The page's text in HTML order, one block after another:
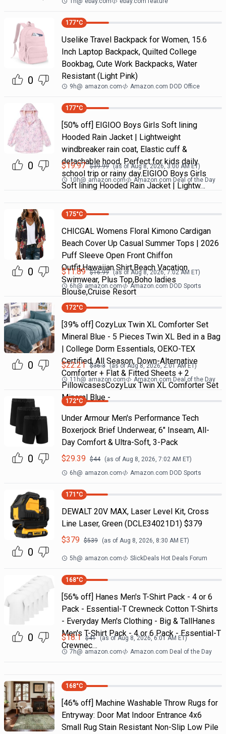
0
177°C
Uselike Travel Backpack for Women, 15.6
Inch Laptop Backpack, Quilted College
Bookbag, Cute Work Backpacks, Water
Resistant (Light Pink)
9h@ amazon.com Amazon.com DOD Office
0
177°C
[50% off] EIGIOO Boys Girls Soft lining
Hooded Rain Jacket | Lightweight
windbreaker rain coat, Elastic cuff &
detachable hood, Perfect for kids daily
school trip or rainy day.EIGIOO Boys Girls
Soft lining Hooded Rain Jacket | Lightw…
$19.97 $39.99 (as ofAug 8, 2026, 3:00 AMET)
10h@ amazon.com Amazon.com Deal of the Day
0
175°C
CHICGAL Womens Floral Kimono Cardigan
Beach Cover Up Casual Summer Tops | 2026
Puff Sleeve Open Front Chiffon
Outfit,Hawaiian Shirt,Beach Vacation
Swimwear, Plus Top,Boho ladies
Blouse,Cruise Resort
$11.89 $16.99 (as of Aug 8, 2026, 7:02 AM ET)
6h@ amazon.com Amazon.com DOD Sports
0
172°C
[39% off] CozyLux Twin XL Comforter Set
Mineral Blue - 5 Pieces Twin XL Bed in a Bag
| College Dorm Essentials, OEKO-TEX
Certified, All Season, Down-Alternative
Comforter + Flat & Fitted Sheets + 2
PillowcasesCozyLux Twin XL Comforter Set
Mineral Blue -
$22.21 $36.3 (as ofAug 8, 2026, 2:01 AMET)
11h@ amazon.com Amazon.com Deal of the Day
0
172°C
Under Armour Men's Performance Tech
Boxerjock Brief Underwear, 6" Inseam, All-
Day Comfort & Ultra-Soft, 3-Pack
$29.39 $44 (as of Aug 8, 2026, 7:02 AM ET)
6h@ amazon.com Amazon.com DOD Sports
0
171 °C
DEWALT 20V MAX, Laser Level Kit, Cross
Line Laser, Green (DCLE34021D1) $379
$379 $539 (as of Aug 8, 2026, 8:30 AM ET)
5h@ amazon.com SlickDeals Hot Deals Forum
0
168°C
[56% off] Hanes Men's T-Shirt Pack - 4 or 6
Pack - Essential-T Crewneck Cotton T-Shirts
- Everyday Men's Clothing - Big & TallHanes
Men's T-Shirt Pack - 4 or 6 Pack - Essential-T
Crewnec…
$18.1 $41 (as ofAug 8, 2026, 6:01 AM ET)
7h@ amazon.com Amazon.com Deal of the Day
168°C
[46% off] Machine Washable Throw Rugs for
Entryway: Door Mat Indoor Entrance 4x6
Small Rug Stain Resistant Non-Slip Low Pile